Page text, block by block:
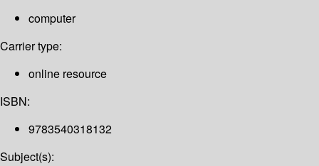
computer
Carrier type:
online resource
ISBN:
9783540318132
Subject(s):